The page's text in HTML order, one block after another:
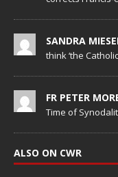
SANDRA
think ‘the
FR PETER
Time of
ALSO ON CWR